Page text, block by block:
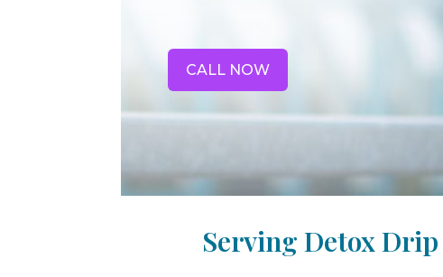
CALL NOW
Serving Detox